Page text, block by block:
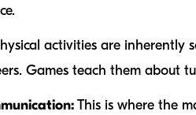
activities are inherently
Games teach them about
This is where the